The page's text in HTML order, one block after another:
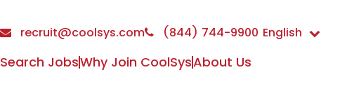
recruit@coolsys.com (844) 744-9900 English
Search JobsWhy Join CoolSysAbout Us